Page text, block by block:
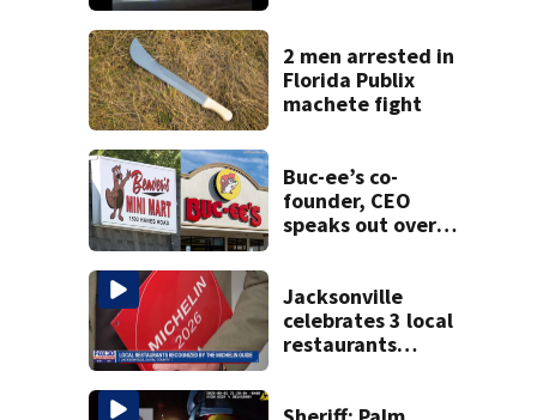
2 men arrested in
Florida Publix
machete fight
Buc-ee’s co-
founder, CEO
speaks out over
Jacksonville
celebrates 3 local
restaurants